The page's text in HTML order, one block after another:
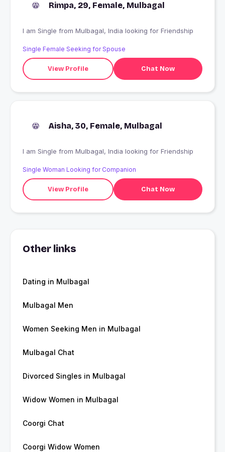
Rimpa, 29, Female, Mulbagal
I am Single from Mulbagal, India looking for Friendship
Single Female Seeking for Spouse
View Profile Chat Now
Aisha, 30, Female, Mulbagal
I am Single from Mulbagal, India looking for Friendship
Single Woman Looking for Companion
View Profile Chat Now
Other links
Dating in Mulbagal
Mulbagal Men
Women Seeking Men in Mulbagal
Mulbagal Chat
Divorced Singles in Mulbagal
Widow Women in Mulbagal
Coorgi Chat
Coorgi Widow Women